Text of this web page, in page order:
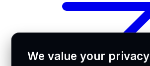
We value your privacy